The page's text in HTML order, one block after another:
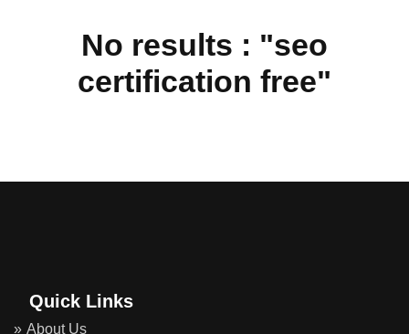
No results : "seo
certification free"
Quick Links
About Us